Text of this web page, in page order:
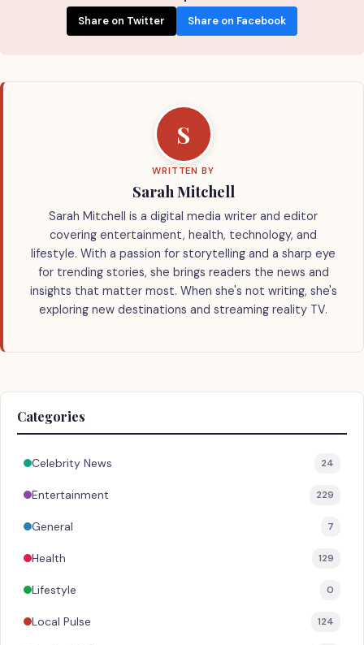
Share on Twitter Share on Facebook
S
WRITTEN BY
Sarah Mitchell
Sarah Mitchell is a digital media writer and editor
covering entertainment, health, technology, and
lifestyle. With a passion for storytelling and a sharp eye
for trending stories, she brings readers the news and
insights that matter most. When she's not writing, she's
exploring new destinations and streaming reality TV.
Categories
Celebrity News 24
Entertainment 229
General 7
Health 129
Lifestyle 0
Local Pulse 124